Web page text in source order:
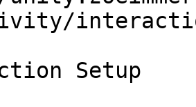
Setup